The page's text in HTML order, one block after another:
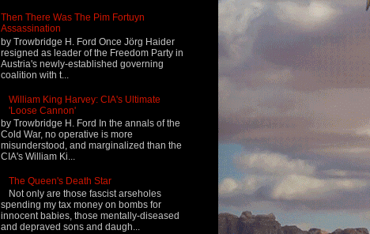
Then There Was The Pim Fortuyn
Assassination
by Trowbridge H. Ford Once Jörg Haider
resigned as leader of the Freedom Party in
Austria's newly-established governing
coalition with t...
William King Harvey: CIA's Ultimate
'Loose Cannon'
by Trowbridge H. Ford In the annals of the
Cold War, no operative is more
misunderstood, and marginalized than the
CIA's William Ki...
The Queen's Death Star
Not only are those fascist arseholes
spending my tax money on bombs for
innocent babies, those mentally-diseased
and depraved sons and daugh...